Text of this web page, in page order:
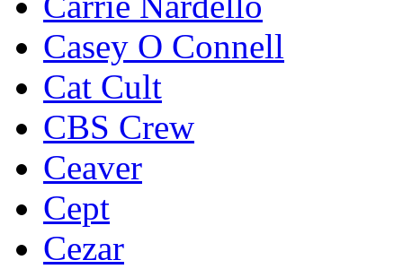
Casey O Connell
Cat Cult
CBS Crew
Ceaver
Cept
Cezar